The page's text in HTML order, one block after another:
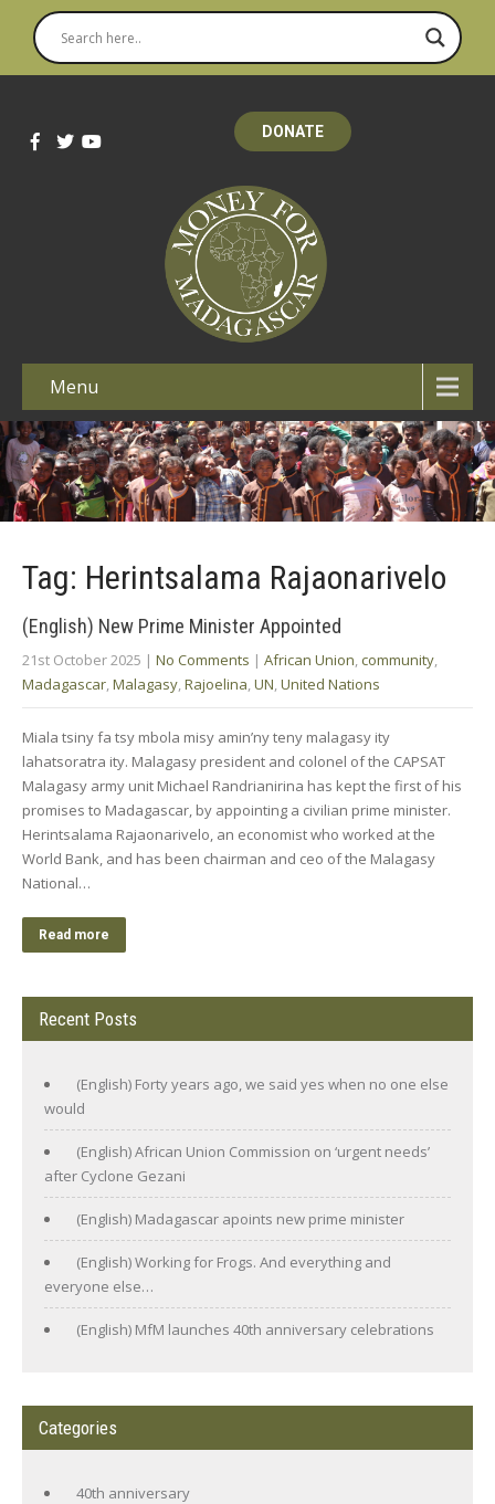
DONATE
Menu
Tag: Herintsalama Rajaonarivelo
(English) New Prime Minister Appointed
21st October 2025 | No Comments | African Union community
Madagascar Malagasy Rajoelina UN United Nations
Miala tsiny fa tsy mbola misy amin’ny teny malagasy ity
lahatsoratra ity. Malagasy president and colonel of the CAPSAT
Malagasy army unit Michael Randrianirina has kept the first of his
promises to Madagascar, by appointing a civilian prime minister.
Herintsalama Rajaonarivelo, an economist who worked at the
World Bank, and has been chairman and ceo of the Malagasy
National…
Read more
Recent Posts
(English) Forty years ago, we said yes when no one else
would
(English) African Union Commission on ‘urgent needs’
after Cyclone Gezani
(English) Madagascar apoints new prime minister
(English) Working for Frogs. And everything and
everyone else…
(English) MfM launches 40th anniversary celebrations
Categories
40th anniversary